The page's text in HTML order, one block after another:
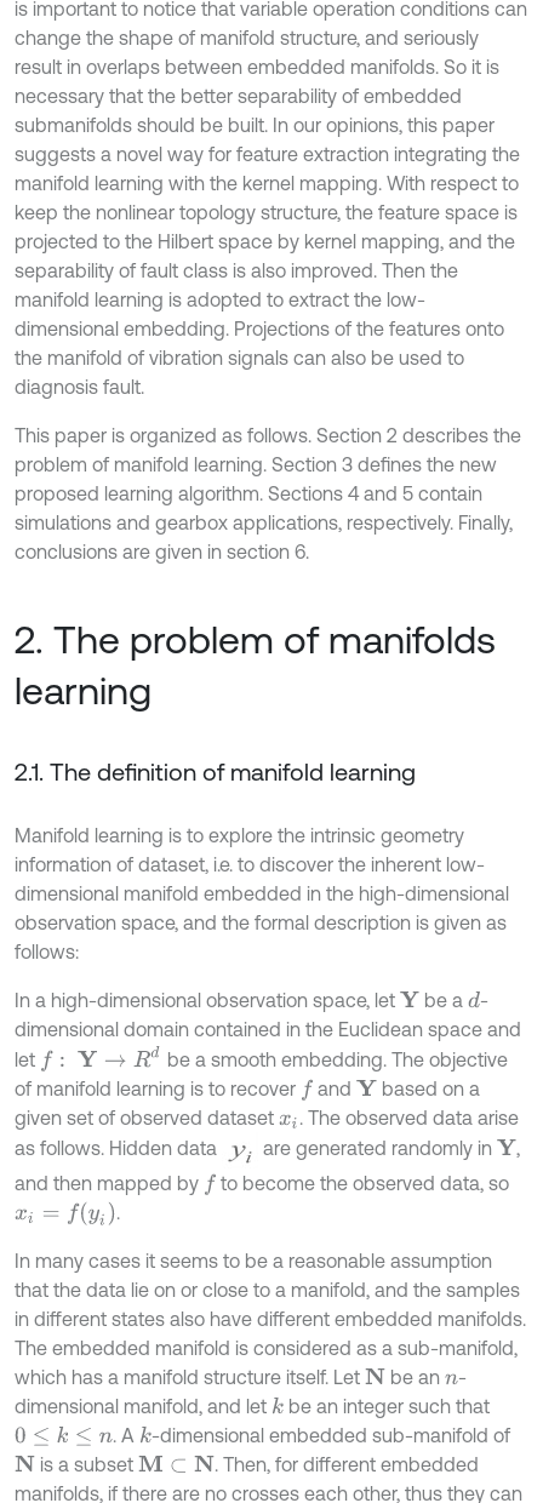
is important to notice that variable operation conditions can
change the shape of manifold structure, and seriously
result in overlaps between embedded manifolds. So it is
necessary that the better separability of embedded
submanifolds should be built. In our opinions, this paper
suggests a novel way for feature extraction integrating the
manifold learning with the kernel mapping. With respect to
keep the nonlinear topology structure, the feature space is
projected to the Hilbert space by kernel mapping, and the
separability of fault class is also improved. Then the
manifold learning is adopted to extract the low-
dimensional embedding. Projections of the features onto
the manifold of vibration signals can also be used to
diagnosis fault.
This paper is organized as follows. Section 2 describes the
problem of manifold learning. Section 3 defines the new
proposed learning algorithm. Sections 4 and 5 contain
simulations and gearbox applications, respectively. Finally,
conclusions are given in section 6.
2. The problem of manifolds
learning
2.1. The definition of manifold learning
Manifold learning is to explore the intrinsic geometry
information of dataset, i.e. to discover the inherent low-
dimensional manifold embedded in the high-dimensional
observation space, and the formal description is given as
follows:
In a high-dimensional observation space, let Y be ad-
dimensional domain contained in the Euclidean space and
let f: Y →Rd
be a smooth embedding. The objective
of manifold learning is to recover f andY based on a
given set of observed dataset xi . The observed data arise
as follows. Hidden data
are generated randomly in Y ,
and then mapped by f to become the observed data, so
xi= (y .
In many cases it seems to be a reasonable assumption
that the data lie on or close to a manifold, and the samples
in different states also have different embedded manifolds.
The embedded manifold is considered as a sub-manifold,
which has a manifold structure itself. Let N be ann-
dimensional manifold, and let kbe an integer such that
0 ≤k≤ n . A k-dimensional embedded sub-manifold of
N
is a subsetM⊂N
. Then, for different embedded
manifolds, if there are no crosses each other, thus they can